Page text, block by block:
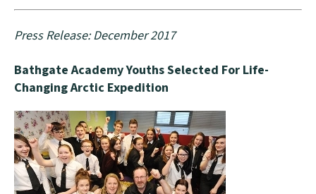
Press Release: December 2017
Bathgate Academy Youths Selected For Life-
Changing Arctic Expedition